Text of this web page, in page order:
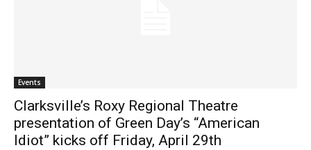
Events
Clarksville’s Roxy Regional Theatre
presentation of Green Day’s “American
Idiot” kicks off Friday, April 29th